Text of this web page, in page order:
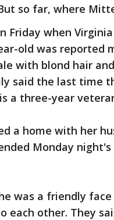
so far, where
Friday when
old was reported
with blond hair
said the last time
is a three-year
a home with her
Monday
was a friendly
each other. They